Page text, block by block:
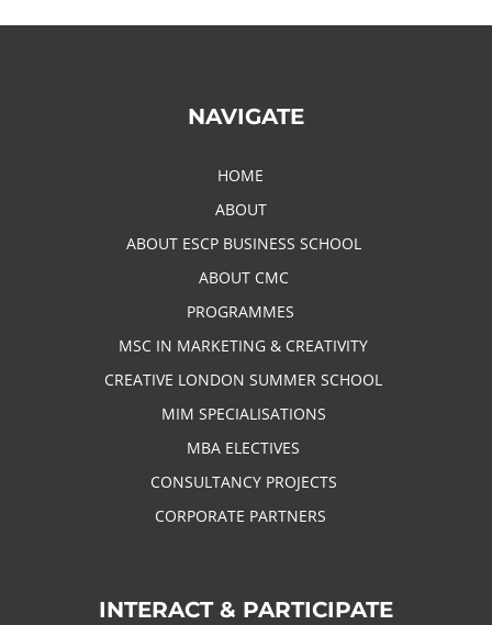
NAVIGATE
HOME
ABOUT
ABOUT ESCP BUSINESS SCHOOL
ABOUT CMC
PROGRAMMES
MSC IN MARKETING & CREATIVITY
CREATIVE LONDON SUMMER SCHOOL
MIM SPECIALISATIONS
MBA ELECTIVES
CONSULTANCY PROJECTS
CORPORATE PARTNERS
INTERACT & PARTICIPATE